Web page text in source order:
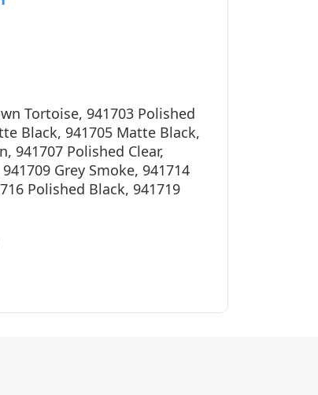
Tortoise, 941703 Polished
Black, 941705 Matte Black,
941707 Polished Clear,
Grey Smoke, 941714
Polished Black, 941719